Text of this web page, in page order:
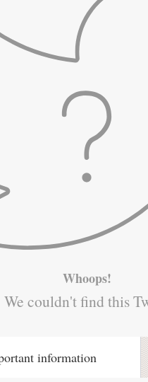
Whoops!
We couldn't find this
information